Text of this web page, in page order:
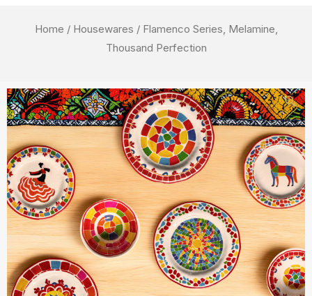
Home / Housewares / Flamenco Series, Melamine,
Thousand Perfection